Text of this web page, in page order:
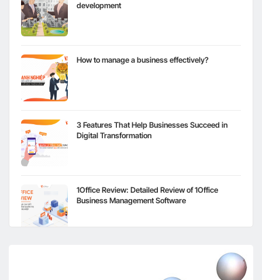
development
How to manage a business effectively?
3 Features That Help Businesses Succeed in
Digital Transformation
1Office Review: Detailed Review of 1Office
Business Management Software
The Retail Industry in the Post-Covid-19 Digital